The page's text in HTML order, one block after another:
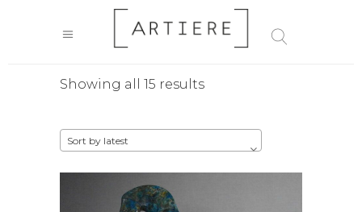
Showing all 15 resultsSorted
Sort by latest